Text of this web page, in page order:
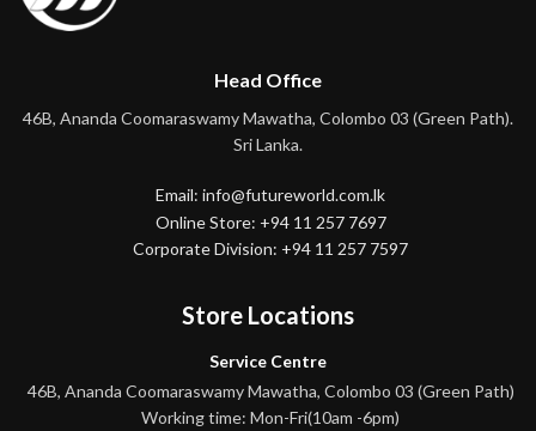
Head Office
46B, Ananda Coomaraswamy Mawatha, Colombo 03 (Green Path).
Sri Lanka.
Email: info@futureworld.com.lk
Online Store: +94 11 257 7697
Corporate Division: +94 11 257 7597
Store Locations
Service Centre
46B, Ananda Coomaraswamy Mawatha, Colombo 03 (Green Path)
Working time: Mon-Fri(10am -6pm)